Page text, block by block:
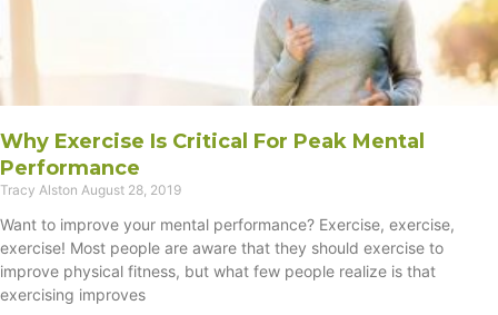
Why Exercise Is Critical For Peak Mental
Performance
Tracy Alston August 28, 2019
Want to improve your mental performance? Exercise, exercise,
exercise! Most people are aware that they should exercise to
improve physical fitness, but what few people realize is that
exercising improves